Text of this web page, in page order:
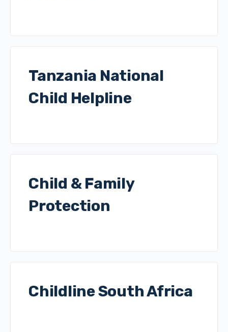
Tanzania National
Child Helpline
Child & Family
Protection
Childline South Africa